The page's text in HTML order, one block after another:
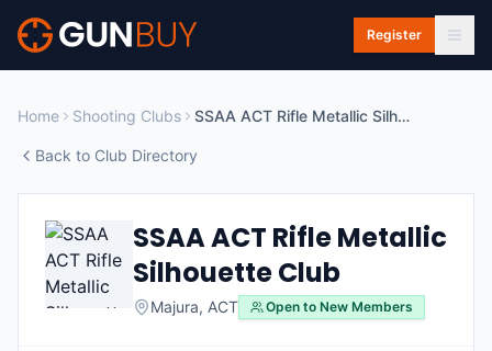
Skip to main content
Register
Home Shooting Clubs SSAA ACT Rifle Metallic Silhouette Club
Back to Club Directory
SSAA ACT Rifle Metallic
Silhouette Club
Majura, ACT Open to New Members